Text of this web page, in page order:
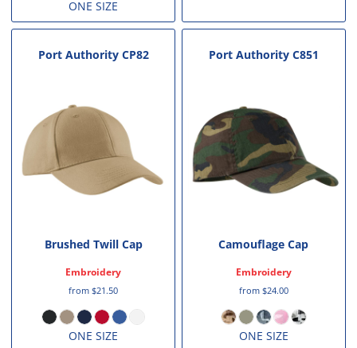
ONE SIZE
Port Authority CP82
Brushed Twill Cap
Embroidery
from$21.50
ONE SIZE
Port Authority C851
Camouflage Cap
Embroidery
from $24.00
ONE SIZE